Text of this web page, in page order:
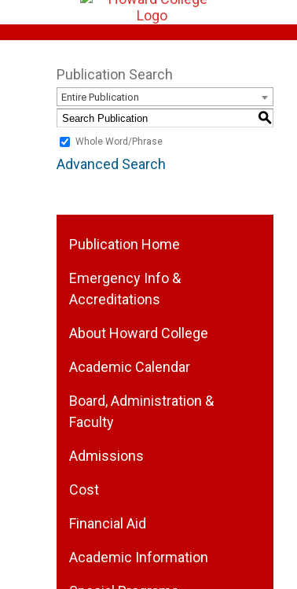
Publication Search
Entire Publication
S
Whole Word/Phrase
Advanced Search
Publication Home
Emergency Info &
Accreditations
About Howard College
Academic Calendar
Board, Administration &
Faculty
Admissions
Cost
Financial Aid
Academic Information